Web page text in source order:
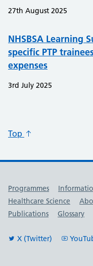
27th August 2025
NHSBSA Learning
specific PTP
expenses
3rd July 2025
Top
Useful links
Programmes
Healthcare Science
Publications
Glossary
X (Twitter)